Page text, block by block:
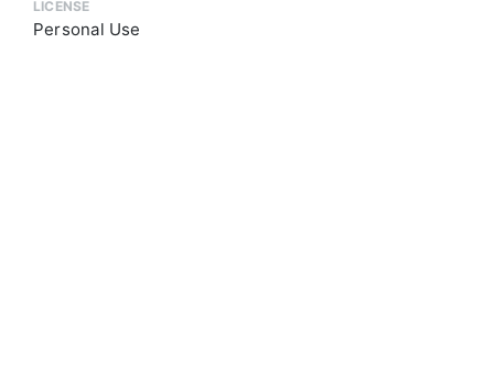
LICENSE
Personal Use